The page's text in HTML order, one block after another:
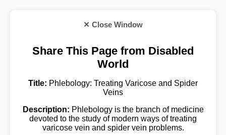
✕ Close Window
Share This Page from Disabled
World
Title: Phlebology: Treating Varicose and Spider
Veins
Description: Phlebology is the branch of medicine
devoted to the study of modern ways of treating
varicose vein and spider vein problems.